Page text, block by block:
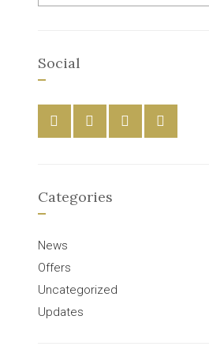
Social
Categories
News
Offers
Uncategorized
Updates